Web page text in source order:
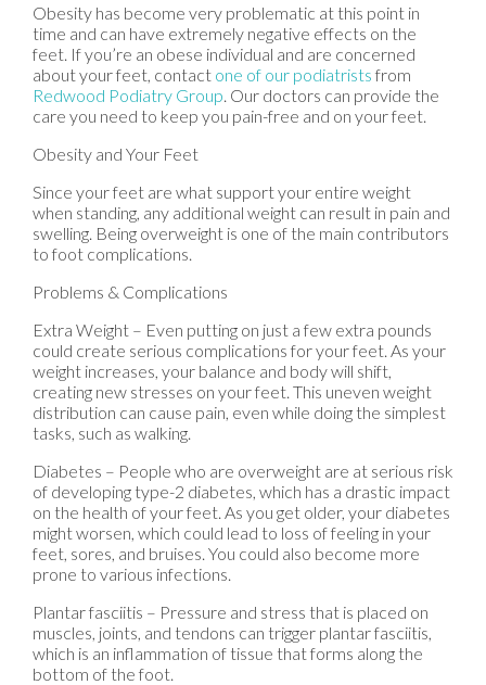
Obesity has become very problematic at this point in
time and can have extremely negative effects on the
feet. If you’re an obese individual and are concerned
about your feet, contact one of our podiatrists from
Redwood Podiatry Group Our doctors can provide the
care you need to keep you pain-free and on your feet.
Obesity and Your Feet
Since your feet are what support your entire weight
when standing, any additional weight can result in pain and
swelling. Being overweight is one of the main contributors
to foot complications.
Problems & Complications
Extra Weight – Even putting on just a few extra pounds
could create serious complications for your feet. As your
weight increases, your balance and body will shift,
creating new stresses on your feet. This uneven weight
distribution can cause pain, even while doing the simplest
tasks, such as walking.
Diabetes – People who are overweight are at serious risk
of developing type-2 diabetes, which has a drastic impact
on the health of your feet. As you get older, your diabetes
might worsen, which could lead to loss of feeling in your
feet, sores, and bruises. You could also become more
prone to various infections.
Plantar fasciitis – Pressure and stress that is placed on
muscles, joints, and tendons can trigger plantar fasciitis,
which is an inflammation of tissue that forms along the
bottom of the foot.